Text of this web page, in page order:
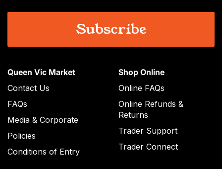
Queen Vic Market
Contact Us
FAQs
Media & Corporate
Policies
Conditions of Entry
Shop Online
Online FAQs
Online Refunds &
Returns
Trader Support
Trader Connect